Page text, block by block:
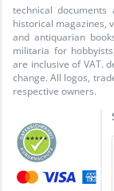
technical
historical magazines,
and antiquarian
militaria for
are inclusive of VAT.
change. All logos,
respective owners.